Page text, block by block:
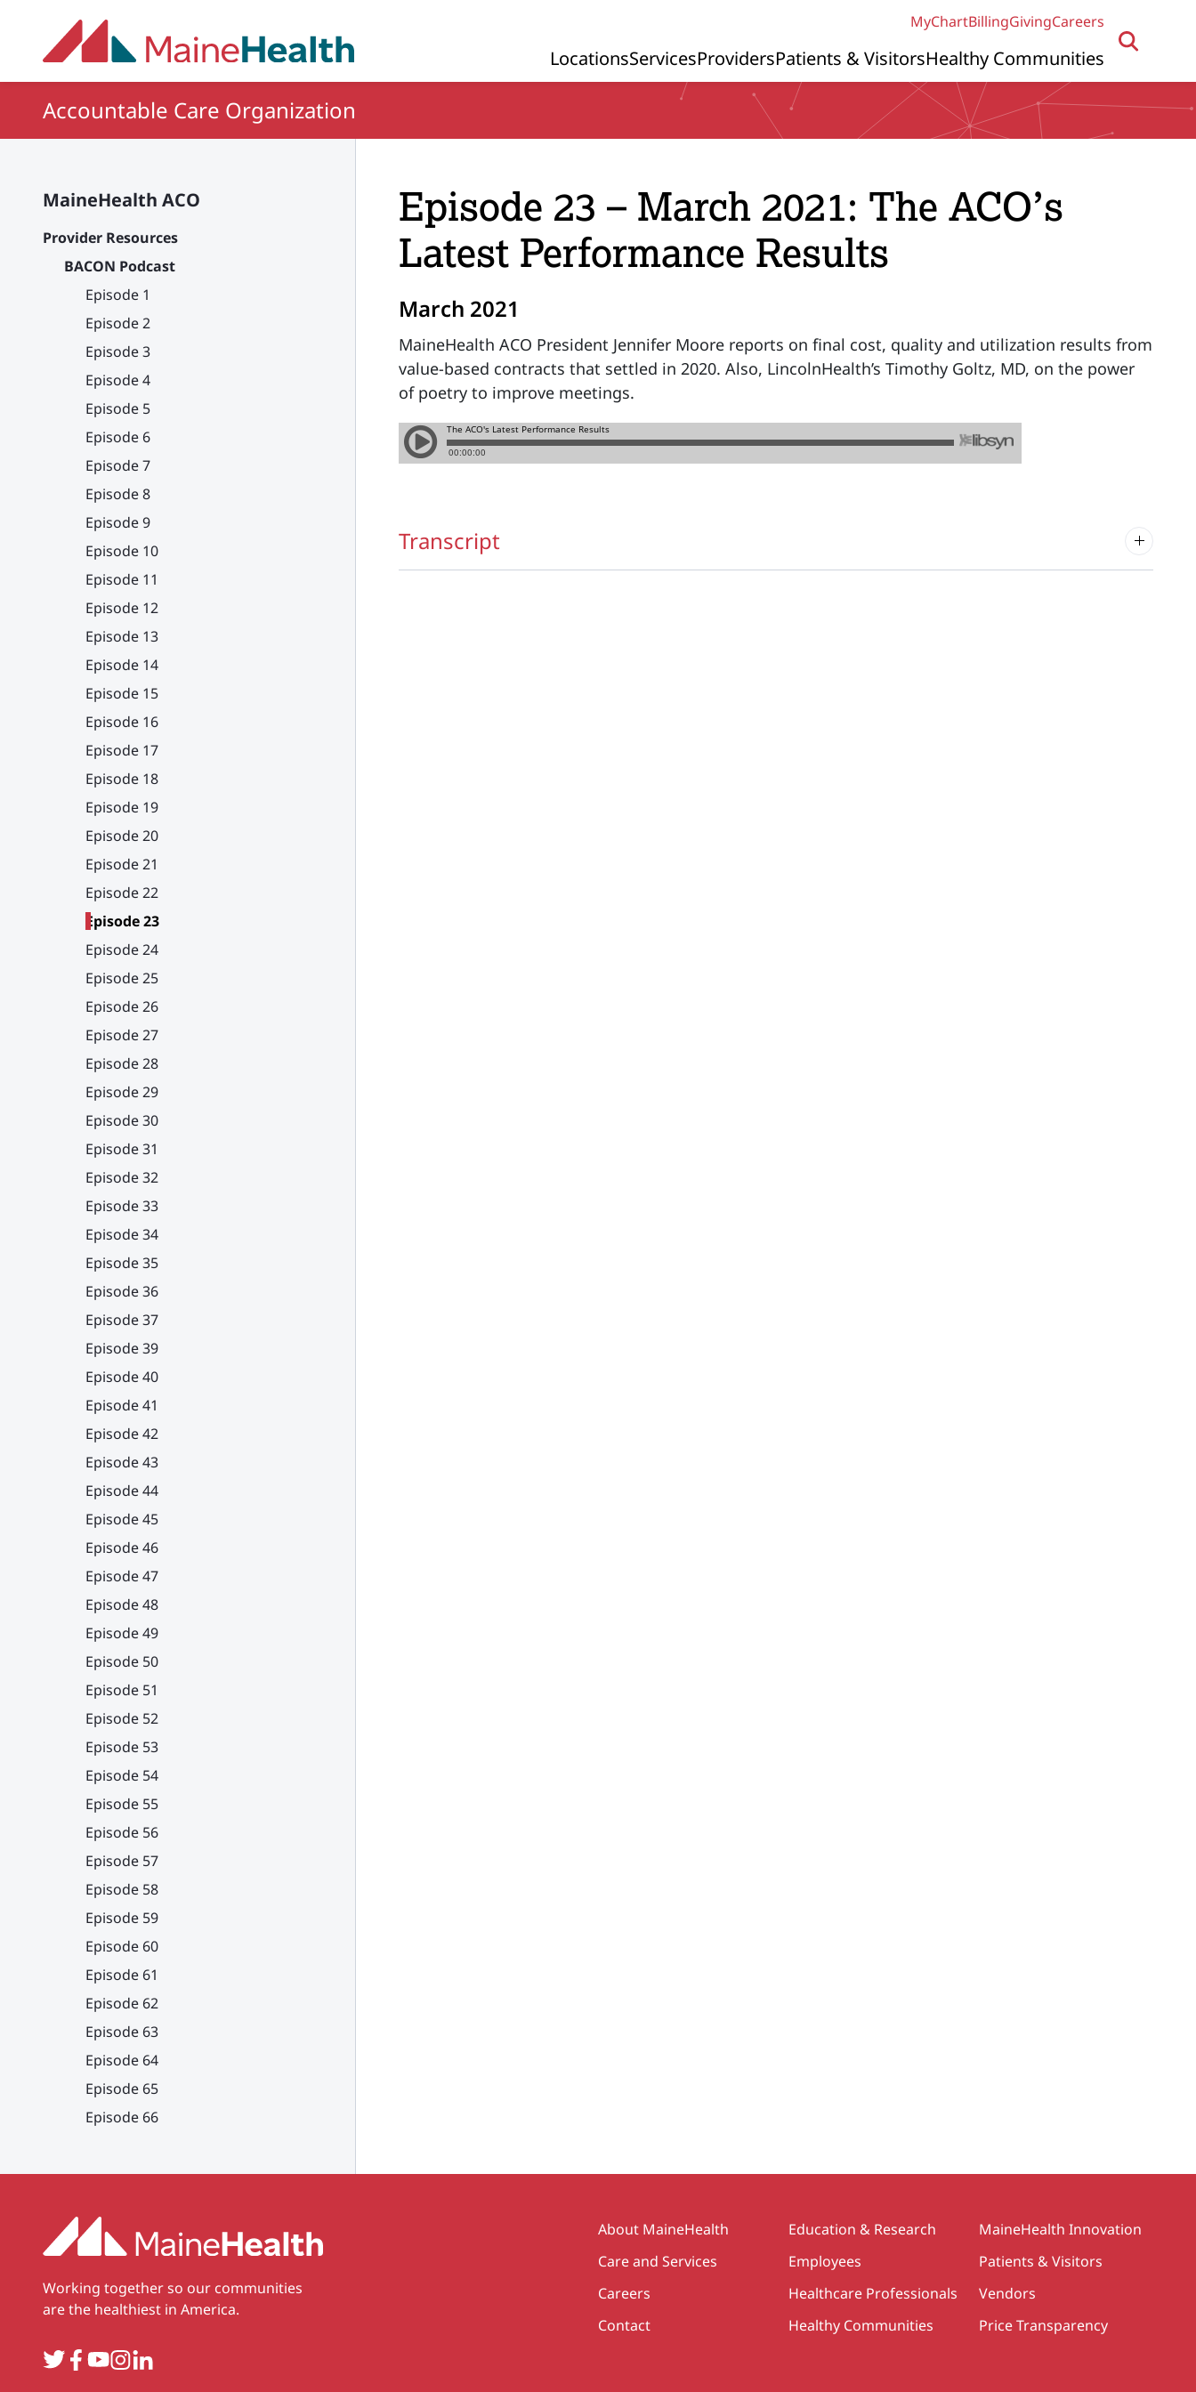
MyChartBillingGivingCareers
Primary Navigation
LocationsServicesProvidersPatients & VisitorsHealthy Communities
Accountable Care Organization
MaineHealth ACO
Provider Resources
BACON Podcast
Episode 1
Episode 2
Episode 3
Episode 4
Episode 5
Episode 6
Episode 7
Episode 8
Episode 9
Episode 10
Episode 11
Episode 12
Episode 13
Episode 14
Episode 15
Episode 16
Episode 17
Episode 18
Episode 19
Episode 20
Episode 21
Episode 22
Episode 23
Episode 24
Episode 25
Episode 26
Episode 27
Episode 28
Episode 29
Episode 30
Episode 31
Episode 32
Episode 33
Episode 34
Episode 35
Episode 36
Episode 37
Episode 39
Episode 40
Episode 41
Episode 42
Episode 43
Episode 44
Episode 45
Episode 46
Episode 47
Episode 48
Episode 49
Episode 50
Episode 51
Episode 52
Episode 53
Episode 54
Episode 55
Episode 56
Episode 57
Episode 58
Episode 59
Episode 60
Episode 61
Episode 62
Episode 63
Episode 64
Episode 65
Episode 66
Episode 23 – March 2021: The ACO’s
Latest Performance Results
March 2021
MaineHealth ACO President Jennifer Moore reports on final cost, quality and utilization results from
value-based contracts that settled in 2020. Also, LincolnHealth’s Timothy Goltz, MD, on the power
of poetry to improve meetings.
Transcript
Working together so our communities
are the healthiest in America.
TwitterFacebook
YouTube
Instagram
LinkedIn
Secondary
About MaineHealth
Care and Services
Careers
Contact
Education & Research
Employees
Healthcare Professionals
Healthy Communities
MaineHealth Innovation
Patients & Visitors
Vendors
Price Transparency